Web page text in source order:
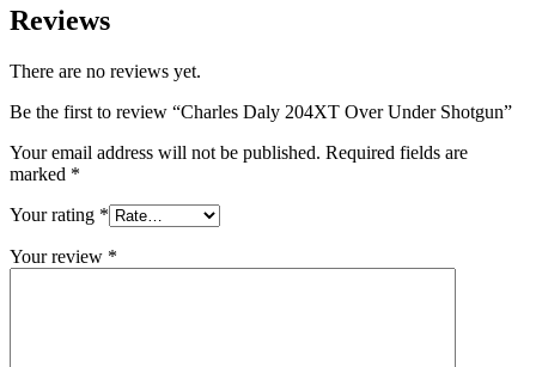
Reviews
There are no reviews yet.
Be the first to review “Charles Daly 204XT Over Under Shotgun”
Your email address will not be published. Required fields are
marked *
Your rating *
Your review *